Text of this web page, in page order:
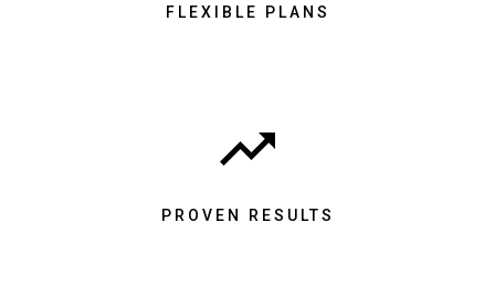
FLEXIBLE PLANS
PROVEN RESULTS